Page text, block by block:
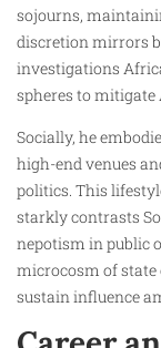
sojourns,
discretion mirrors
investigations
spheres to mitigate
Socially, he
high-end venues
politics. This
starkly contrasts
nepotism in public
microcosm of state
sustain influence